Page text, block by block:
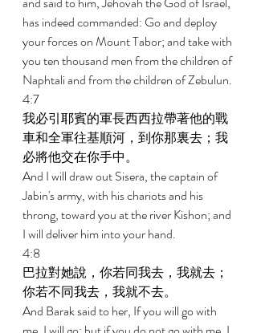
has indeed commanded: Go and deploy
your forces on Mount Tabor; and take with
you ten thousand men from the children of
Naphtali and from the children of Zebulun.
4:7
我必引耶賓的軍長西西拉帶著他的戰
車和全軍往基順河，到你那裏去；我
必將他交在你手中。
And I will draw out Sisera, the captain of
Jabin's army, with his chariots and his
throng, toward you at the river Kishon; and
I will deliver him into your hand.
4:8
巴拉對她說，你若同我去，我就去；
你若不同我去，我就不去。
And Barak said to her, If you will go with